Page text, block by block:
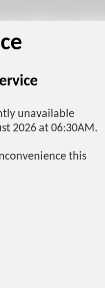
unavailable
2026 at 06:30AM.
this